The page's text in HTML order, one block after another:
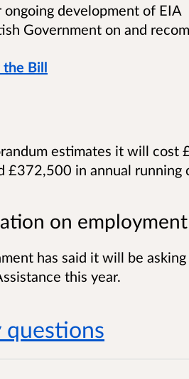
development of EIA
Government on and
the Bill
estimates it will cost
£372,500 in annual running
on
has said it will be
this year.
questions